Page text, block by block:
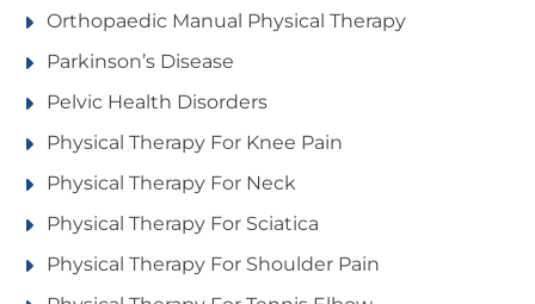
Orthopaedic Manual Physical Therapy
Parkinson’s Disease
Pelvic Health Disorders
Physical Therapy For Knee Pain
Physical Therapy For Neck
Physical Therapy For Sciatica
Physical Therapy For Shoulder Pain